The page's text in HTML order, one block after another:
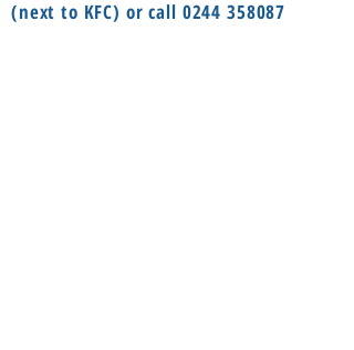
(next to KFC) or call 0244 358087